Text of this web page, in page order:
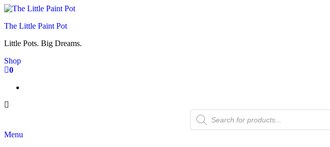
Skip
the
The Little Paint Pot
Little Pots. Big Dreams.
Shop
0
Products
search
Menu